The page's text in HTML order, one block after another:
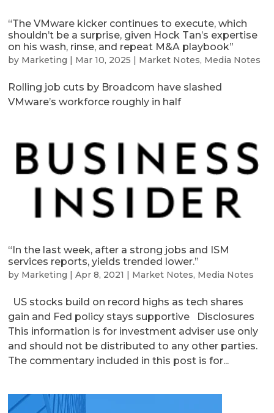
“The VMware kicker continues to execute, which
shouldn’t be a surprise, given Hock Tan’s expertise
on his wash, rinse, and repeat M&A playbook”
by Marketing | Mar 10, 2025 | Market Notes, Media Notes
Rolling job cuts by Broadcom have slashed
VMware’s workforce roughly in half
“In the last week, after a strong jobs and ISM
services reports, yields trended lower.”
by Marketing |Apr 8, 2021 | Market Notes, Media Notes
US stocks build on record highs as tech shares
gain and Fed policy stays supportive Disclosures
This information is for investment adviser use only
and should not be distributed to any other parties.
The commentary included in this post is for...